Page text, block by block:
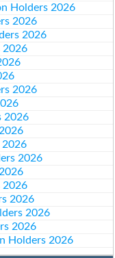
Holders 2026
2026
2026
2026
2026
2026
2026
2026
2026
2026
2026
2026
Holders 2026